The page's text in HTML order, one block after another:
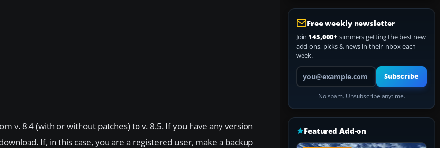
v. 8.4 (with or without patches) to v. 8.5. If you have any version
If, in this case, you are a registered user, make a backup
Free weekly newsletter
Join 145,000+ simmers getting the best new
add-ons, picks & news in their inbox each
week.
Your email address
Subscribe
No spam. Unsubscribe anytime.
Featured Add-on